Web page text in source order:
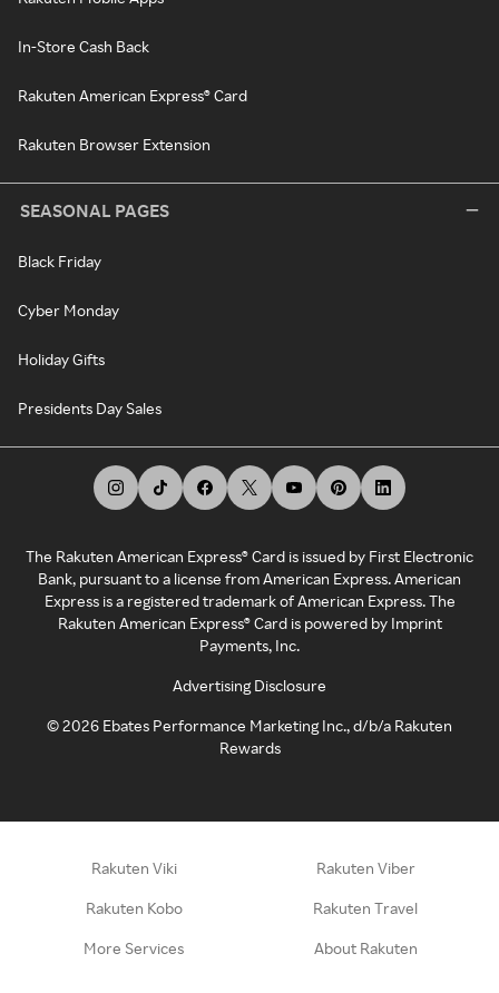
In-Store Cash Back
Rakuten American Express® Card
Rakuten Browser Extension
SEASONAL PAGES
Black Friday
Cyber Monday
Holiday Gifts
Presidents Day Sales
The Rakuten American Express® Card is issued by First Electronic
Bank, pursuant to a license from American Express. American
Express is a registered trademark of American Express. The
Rakuten American Express® Card is powered by Imprint
Payments, Inc.
Advertising Disclosure
©2026 Ebates Performance Marketing Inc., d/b/a Rakuten
Rewards
Rakuten Viki Rakuten Viber
Rakuten Kobo Rakuten Travel
More Services About Rakuten